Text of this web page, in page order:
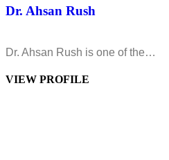
Dr. Ahsan Rush
Dr. Ahsan Rush is one of the…
VIEW PROFILE